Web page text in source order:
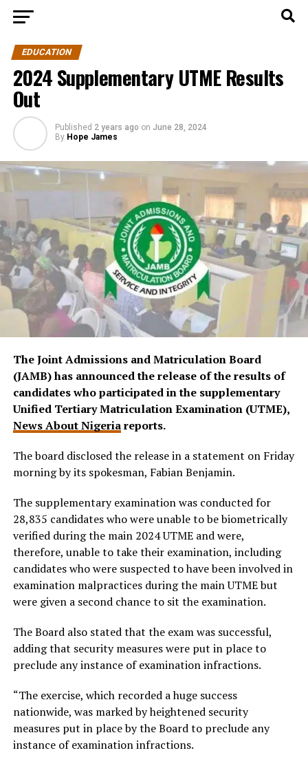
EDUCATION
2024 Supplementary UTME Results
Out
Published 2 years ago on June 28, 2024
By Hope James
The Joint Admissions and Matriculation Board
(JAMB) has announced the release of the results of
candidates who participated in the supplementary
Unified Tertiary Matriculation Examination (UTME),
News About Nigeriareports.
The board disclosed the release in a statement on Friday
morning by its spokesman, Fabian Benjamin.
The supplementary examination was conducted for
28,835 candidates who were unable to be biometrically
verified during the main 2024 UTME and were,
therefore, unable to take their examination, including
candidates who were suspected to have been involved in
examination malpractices during the main UTME but
were given a second chance to sit the examination.
The Board also stated that the exam was successful,
adding that security measures were put in place to
preclude any instance of examination infractions.
“The exercise, which recorded a huge success
nationwide, was marked by heightened security
measures put in place by the Board to preclude any
instance of examination infractions.